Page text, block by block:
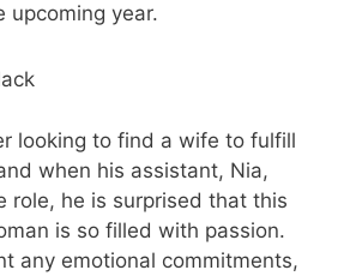
upcoming year.
looking to find a wife to fulfill
when his assistant, Nia,
role, he is surprised that this
is so filled with passion.
any emotional commitments,